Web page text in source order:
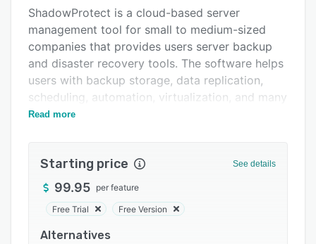
Key features
Alternatives
Pricing
Related categories
ShadowProtect is a cloud-based server
management tool for small to medium-sized
companies that provides users server backup
and disaster recovery tools. The software helps
users with backup storage, data replication,
scheduling, automation, virtualization, and many
more.
Read more
Starting price See details
99.95 per feature
Free Trial Free Version
Alternatives